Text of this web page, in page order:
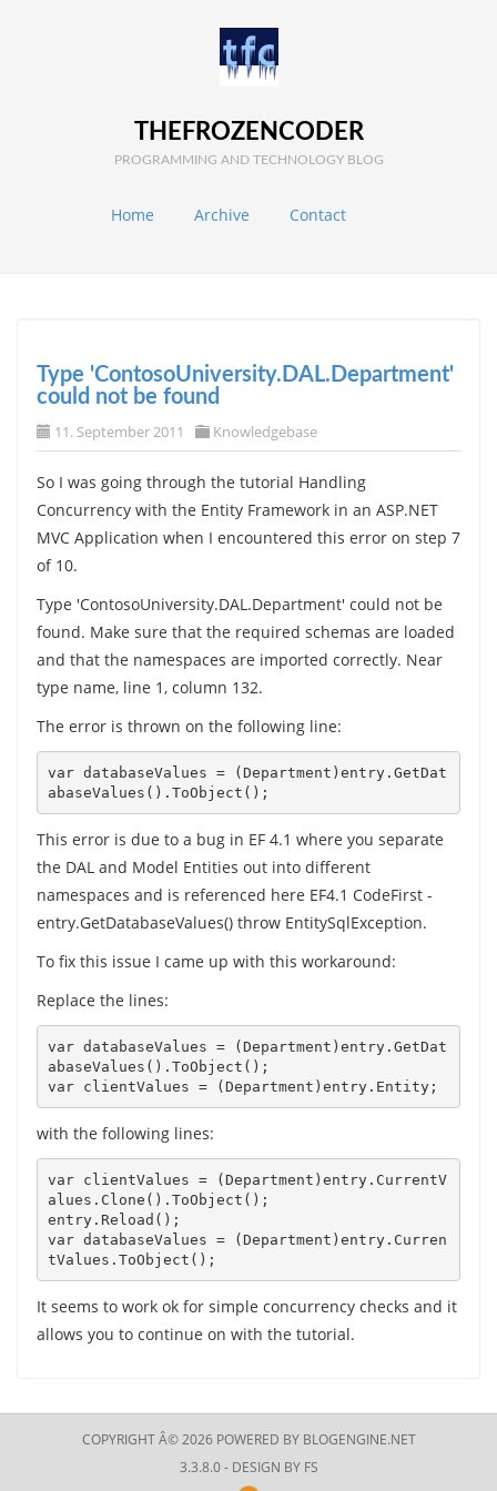
THEFROZENCODER
PROGRAMMING AND TECHNOLOGY BLOG
Home Archive Contact
Type 'ContosoUniversity.DAL.Department'
could not be found
11. September 2011 Knowledgebase
So I was going through the tutorial Handling
Concurrency with the Entity Framework in an ASP.NET
MVC Application when I encountered this error on step 7
of 10.
Type 'ContosoUniversity.DAL.Department' could not be
found. Make sure that the required schemas are loaded
and that the namespaces are imported correctly. Near
type name, line 1, column 132.
The error is thrown on the following line:
var databaseValues = (Department)entry.GetDat
This error is due to a bug in EF 4.1 where you separate
the DAL and Model Entities out into different
namespaces and is referenced here EF4.1 CodeFirst -
entry.GetDatabaseValues() throw EntitySqlException.
To fix this issue I came up with this workaround:
Replace the lines:
var databaseValues = (Department)entry.GetDat
abaseValues().ToObject();
var clientValues = (Department)entry.Entity;
with the following lines:
var clientValues = (Department)entry.CurrentV
alues.Clone().ToObject();
entry.Reload();
var databaseValues = (Department)entry.Curren
tValues.ToObject();
It seems to work ok for simple concurrency checks and it
allows you to continue on with the tutorial.
COPYRIGHT Â© 2026 POWERED BY BLOGENGINE.NET
3.3.8.0 - DESIGN BY FS